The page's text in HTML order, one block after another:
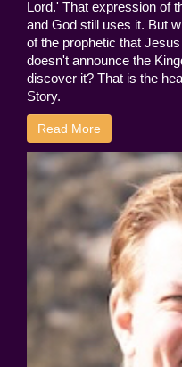
Lord.' That expression of
and God still uses it. But
of the prophetic that
doesn't announce the
discover it? That is the
Story.
Read More